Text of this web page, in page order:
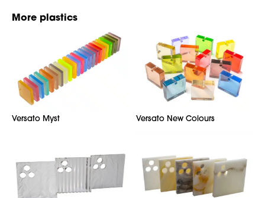
More plastics
Versato Myst Versato New Colours